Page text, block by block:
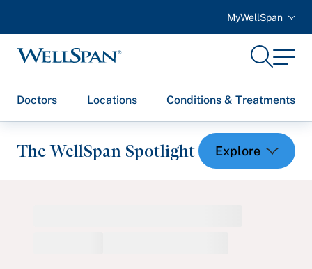
MyWellSpan
WellSpan
SearchMenu
Doctors Locations Conditions & Treatments
The WellSpan Spotlight